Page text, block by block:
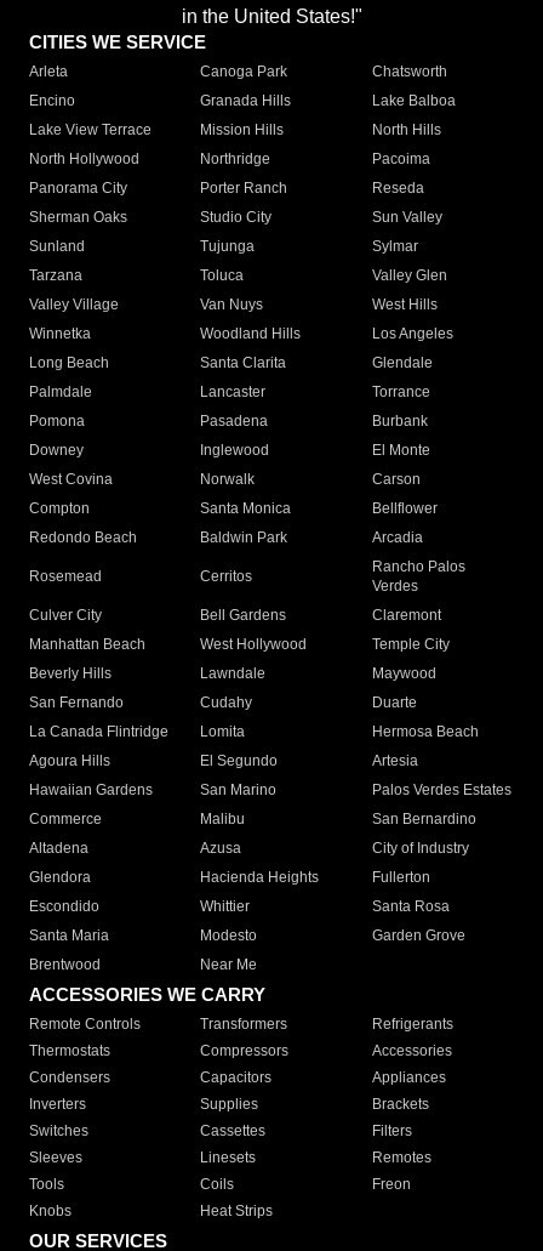
in the United States!"
CITIES WE SERVICE
Arleta Canoga Park
Chatsworth
Encino
Granada Hills
Lake Balboa
Lake View Terrace
Mission Hills
North Hills
North Hollywood
Northridge
Pacoima
Panorama City
Porter Ranch
Reseda
Sherman Oaks
Studio City
Sun Valley
Sunland
Tujunga
Sylmar
Tarzana
Toluca
Valley Glen
Valley Village
Van Nuys
West Hills
Winnetka
Woodland Hills
Los Angeles
Long Beach
Santa Clarita
Glendale
Palmdale
Lancaster
Torrance
Pomona
Pasadena
Burbank
Downey
Inglewood
El Monte
West Covina
Norwalk
Carson
Compton
Santa Monica
Bellflower
Redondo Beach
Baldwin Park Arcadia
Rosemead Cerritos
Rancho Palos
Verdes
Culver City
Bell Gardens
Claremont
Manhattan Beach
West Hollywood
Temple City
Beverly Hills
Lawndale
Maywood
San Fernando
Cudahy
Duarte
La Canada Flintridge
Lomita
Hermosa Beach
Agoura Hills
El Segundo
Artesia
Hawaiian Gardens
San Marino
Palos Verdes Estates
Commerce
Malibu
San Bernardino
Altadena
Azusa
City of Industry
Glendora
Hacienda Heights
Fullerton
Escondido
Whittier
Santa Rosa
Santa Maria
Modesto
Garden Grove
Brentwood
Near Me
ACCESSORIES WE CARRY
Remote Controls Transformers
Refrigerants
Thermostats
Compressors
Accessories
Condensers
Capacitors
Appliances
Inverters
Supplies
Brackets
Switches
Cassettes
Filters
Sleeves
Linesets
Remotes
Tools
Coils
Freon
Knobs
Heat Strips
OUR SERVICES